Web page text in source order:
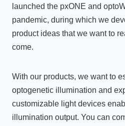
launched the pxONE and
pandemic, during which we
product ideas that we want to
come.
With our products, we want to
optogenetic illumination and
customizable light devices
illumination output. You can